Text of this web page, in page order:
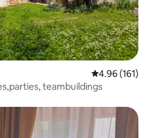
4.96 out of 5
4.96 (161)
teambuildings